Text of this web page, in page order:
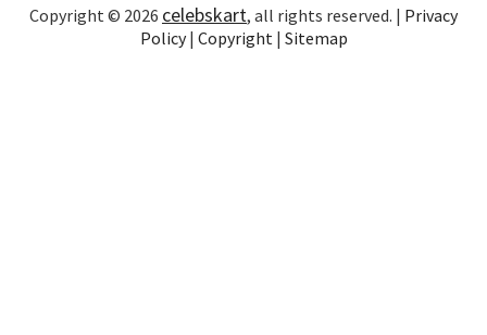
Copyright © 2026 celebskart, all rights reserved. | Privacy
Policy| Copyright | Sitemap